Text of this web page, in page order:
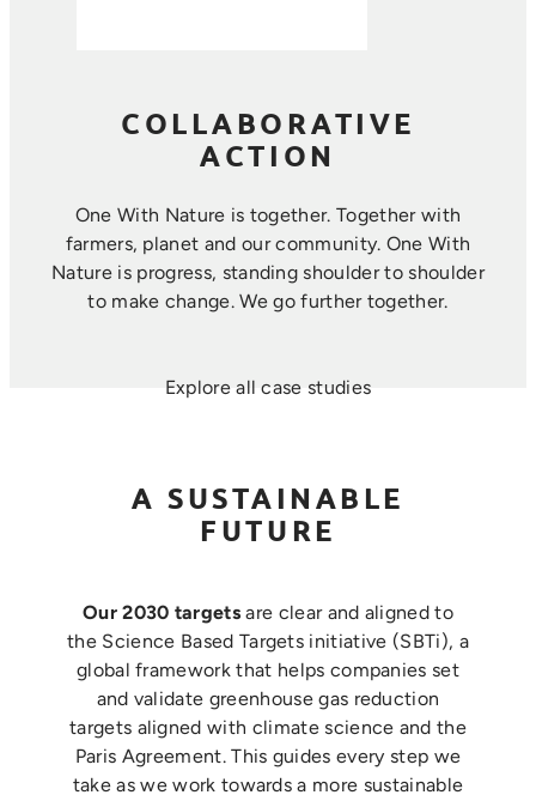
COLLABORATIVE
ACTION
One With Nature is together. Together with
farmers, planet and our community. ​One With
Nature is progress, standing shoulder to shoulder
to make change. ​We go further together.
Explore all case studies
A SUSTAINABLE
FUTURE
Our 2030 targets are clear and aligned to
the Science Based Targets initiative (SBTi), a
global framework that helps companies set
and validate greenhouse gas reduction
targets aligned with climate science and the
Paris Agreement. This guides every step we
take as we work towards a more sustainable